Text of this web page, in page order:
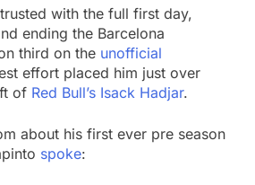
with the full first day,
ending the Barcelona
third on the unofficial
effort placed him just over
of Red Bull’s Isack Hadjar.
about his first ever pre season
spoke: